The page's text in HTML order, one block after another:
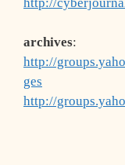
http://
archives:
http://
ges
http://